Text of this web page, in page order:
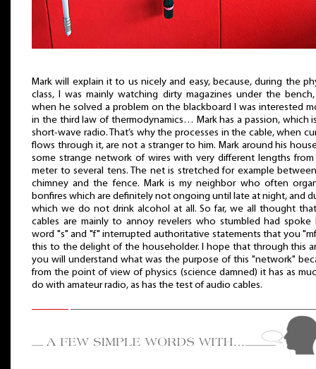
Mark will explain it to us nicely and easy, because, during the
class, I was mainly watching dirty magazines under the
when he solved a problem on the blackboard I was interested
in the third law of thermodynamics… Mark has a passion, which
short-wave radio. That’s why the processes in the cable, when
flows through it, are not a stranger to him. Mark around his
some strange network of wires with very different lengths
meter to several tens. The net is stretched for example
chimney and the fence. Mark is my neighbor who often
bonfires which are definitely not ongoing until late at night, and
which we do not drink alcohol at all. So far, we all thought
cables are mainly to annoy revelers who stumbled had spoke
word "s" and "f" interrupted authoritative statements that you
this to the delight of the householder. I hope that through this
you will understand what was the purpose of this "network"
from the point of view of physics (science damned) it has as
do with amateur radio, as has the test of audio cables.